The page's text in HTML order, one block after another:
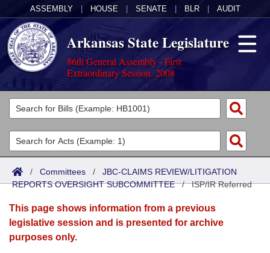
ASSEMBLY HOUSE SENATE BLR AUDIT
Arkansas State Legislature
86th General Assembly - First
Extraordinary Session, 2008
Legislators
List All
Search
Committees
Joint
Senate
House
Acts
Search by Range
Advanced Search
Bills
Search by Range
Advanced Search
Calendars
Meetings and Events
Arkansas Law
/ Committees / JBC-CLAIMS REVIEW/LITIGATION
REPORTS OVERSIGHT SUBCOMMITTEE/ISP/IR Referred
This page shows information from a previous
legislative session and is presented for archive
purposes only.